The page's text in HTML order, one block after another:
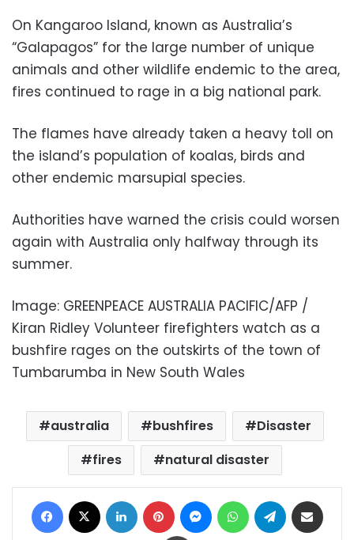
On Kangaroo Island, known as Australia’s
“Galapagos” for the large number of unique
animals and other wildlife endemic to the area,
fires continued to rage in a big national park.
The flames have already taken a heavy toll on
the island’s population of koalas, birds and
other endemic marsupial species.
Authorities have warned the crisis could worsen
again with Australia only halfway through its
summer.
Image: GREENPEACE AUSTRALIA PACIFIC/AFP /
Kiran Ridley Volunteer firefighters watch as a
bushfire rages on the outskirts of the town of
Tumbarumba in New South Wales
australia bushfires
Disaster
fires
natural disaster
Facebook LinkedIn Pinterest MessengerWhatsAppTelegram
Print